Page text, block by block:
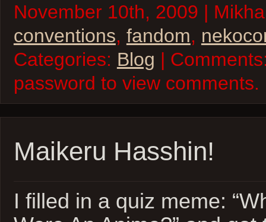
November 10th, 2009 |
conventions, fandom,
Categories: Blog |
password to view comments.
Maikeru Hasshin!
I filled in a quiz meme: